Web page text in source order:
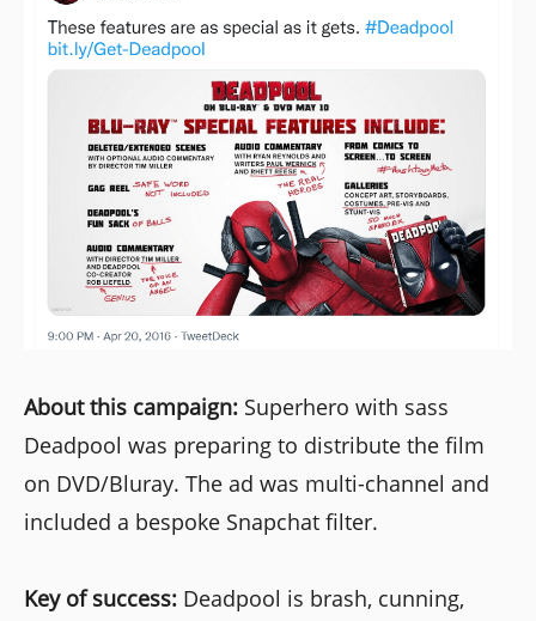
About this campaign: Superhero with sass
Deadpool was preparing to distribute the film
on DVD/Bluray. The ad was multi-channel and
included a bespoke Snapchat filter.
Key of success: Deadpool is brash, cunning,